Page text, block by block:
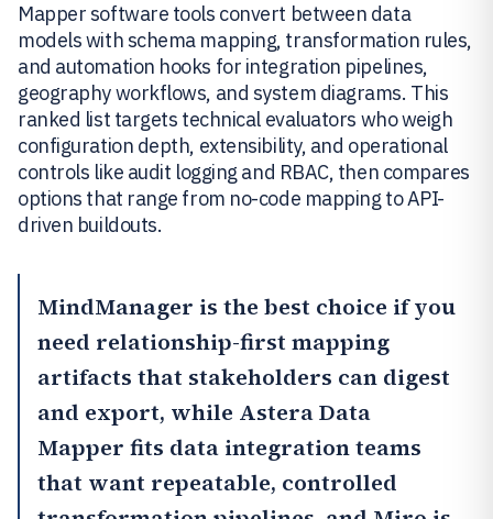
Mapper software tools convert between data
models with schema mapping, transformation rules,
and automation hooks for integration pipelines,
geography workflows, and system diagrams. This
ranked list targets technical evaluators who weigh
configuration depth, extensibility, and operational
controls like audit logging and RBAC, then compares
options that range from no-code mapping to API-
driven buildouts.
MindManager is the best choice if you
need relationship-first mapping
artifacts that stakeholders can digest
and export, while Astera Data
Mapper fits data integration teams
that want repeatable, controlled